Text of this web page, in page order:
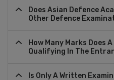
Does Asian Defence
Other Defence
How Many Marks Does
Qualifying In The
Is Only A Written